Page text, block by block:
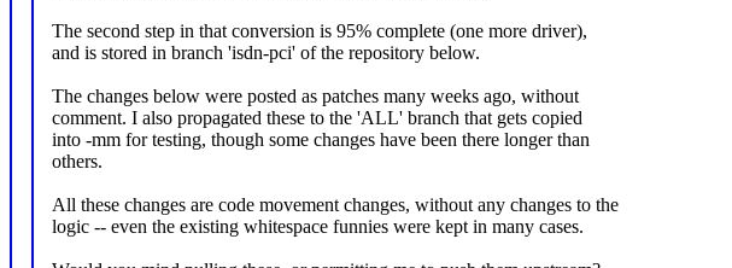
The second step in that conversion is 95% complete (one more driver),
and is stored in branch 'isdn-pci' of the repository below.
The changes below were posted as patches many weeks ago, without
comment. I also propagated these to the 'ALL' branch that gets copied
into -mm for testing, though some changes have been there longer than
others.
All these changes are code movement changes, without any changes to the
logic -- even the existing whitespace funnies were kept in many cases.